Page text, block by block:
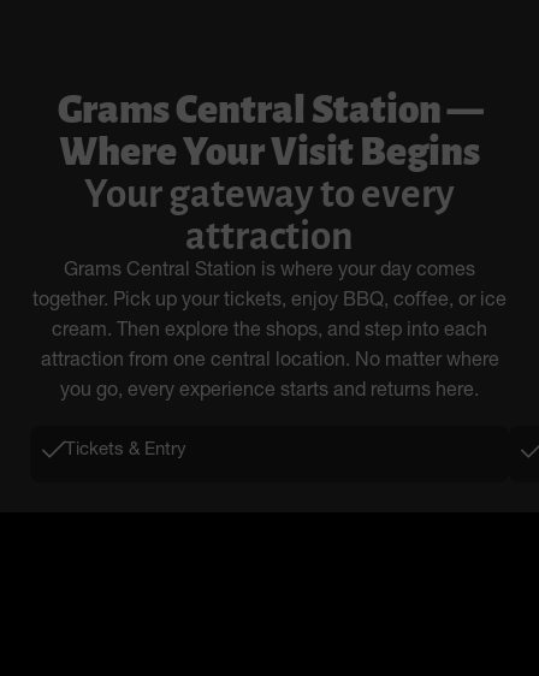
Grams Central Station —
Where Your Visit Begins
Your gateway to every
attraction
Grams Central Station is where your day comes
together. Pick up your tickets, enjoy BBQ, coffee, or ice
cream. Then explore the shops, and step into each
attraction from one central location. No matter where
you go, every experience starts and returns here.
Tickets & Entry